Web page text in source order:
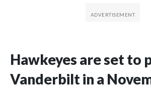
Hawkeyes are set to
Vanderbilt in a